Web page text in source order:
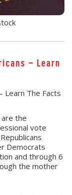
– Learn
Learn The Facts
the
vote
Democrats
and through 6
the mother